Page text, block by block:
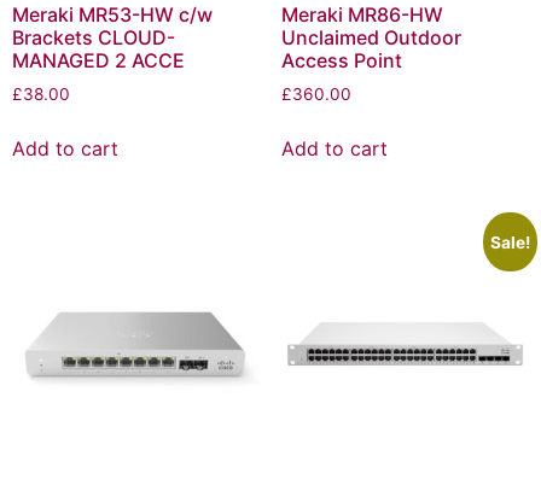
Meraki MR53-HW c/w
Brackets CLOUD-
MANAGED 2 ACCE
£38.00
Add to cart
Meraki MR86-HW
Unclaimed Outdoor
Access Point
£360.00
Add to cart
Sale!